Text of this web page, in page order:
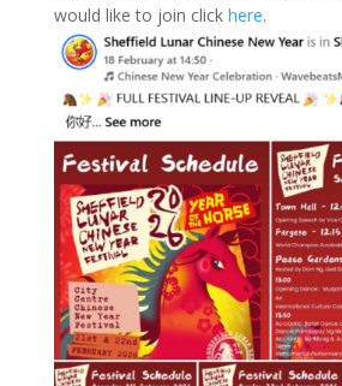
would like to join click here.